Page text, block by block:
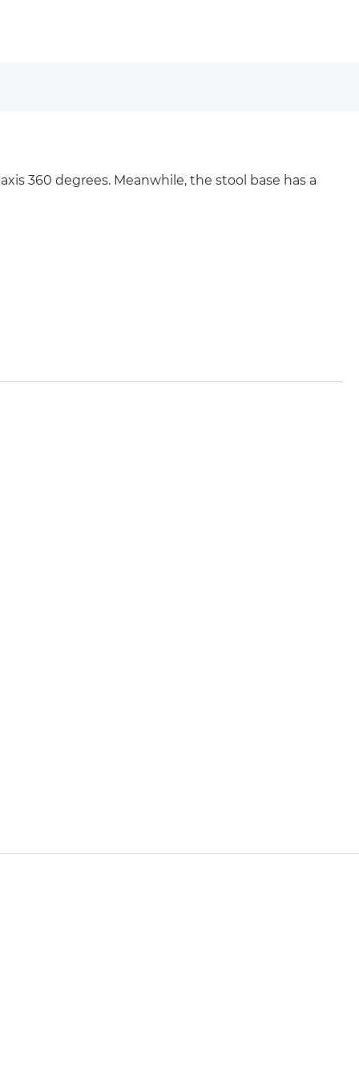
360 degrees. Meanwhile, the stool base has a